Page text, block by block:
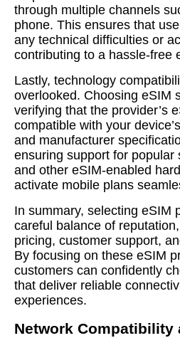
through multiple channels
phone. This ensures that
any technical difficulties or
contributing to a hassle-free
Lastly, technology
overlooked. Choosing eSIM
verifying that the provider’s
compatible with your
and manufacturer
ensuring support for popular
and other eSIM-enabled
activate mobile plans
In summary, selecting eSIM
careful balance of
pricing, customer support,
By focusing on these eSIM
customers can confidently
that deliver reliable
experiences.
Network Compatibility